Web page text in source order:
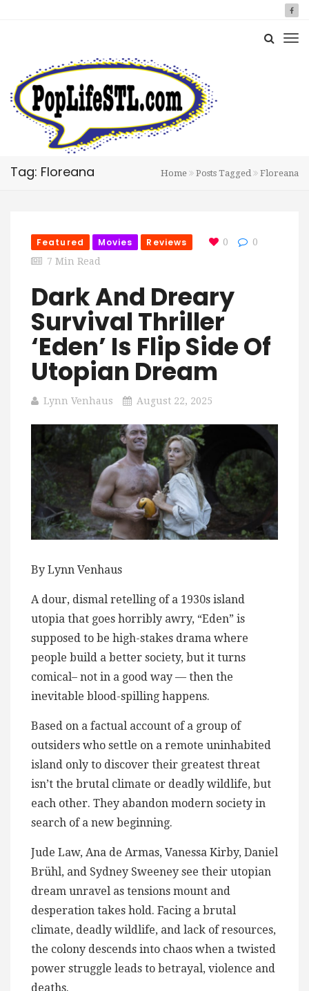
Tag: Floreana Home Posts Tagged Floreana
Featured Movies Reviews 0
0
7 Min Read
Dark And Dreary
Survival Thriller
‘Eden’ Is Flip Side Of
Utopian Dream
Lynn Venhaus August 22, 2025
By Lynn Venhaus
A dour, dismal retelling of a ​1​930s island
utopia that goes horribly awry, “Eden” is
supposed to be high-stakes drama where
people build a better society, but it turns
comical– not in a good way — then the
inevitable blood-spilling​ happens.
Based on a factual account of a group of
outsiders who settle on a remote uninhabited
island only to discover their greatest threat
isn’t the brutal climate or deadly wildlife, but
each other. They abandon modern society in
search of a new beginning.
Jude Law, Ana de Armas, Vanessa Kirby, Daniel
Brühl, and Sydney Sweeney see their utopian
dream unravel as tensions mount and
desperation takes hold. Facing a brutal
climate, deadly wildlife, and lack of resources,
the colony descends into chaos when a twisted
power struggle leads to betrayal, violence and
deaths.